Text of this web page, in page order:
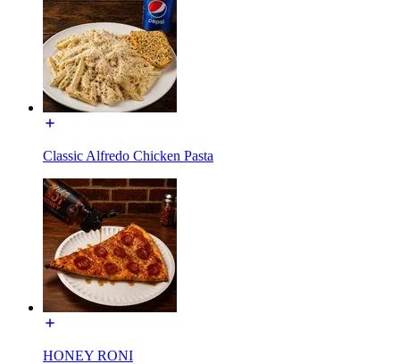
Classic Alfredo Chicken Pasta
HONEY RONI